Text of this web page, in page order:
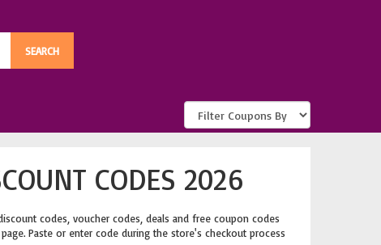
CODES 2026
codes, voucher codes, deals and free coupon codes
Paste or enter code during the store's checkout process